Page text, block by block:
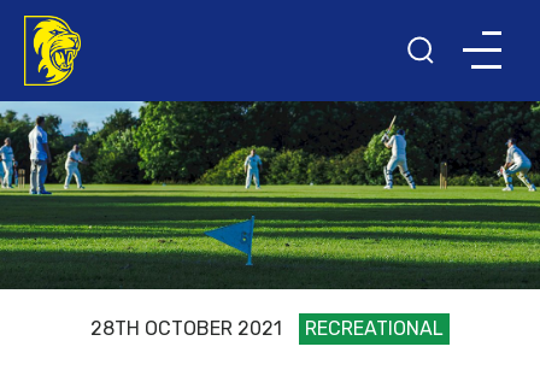
28TH OCTOBER 2021 RECREATIONAL